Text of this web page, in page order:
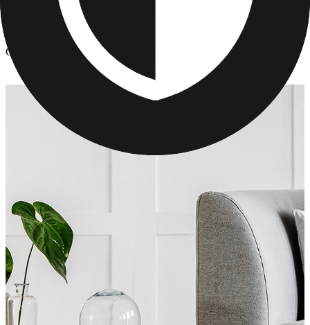
Photo Pillows & Covers
Custom Pillows - Mother's Day Gifts
Custom Pillows - Mother's Day Gifts